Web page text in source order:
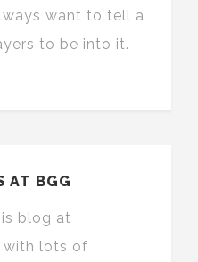
want to tell a
to be into it.
AT BGG
blog at
with lots of